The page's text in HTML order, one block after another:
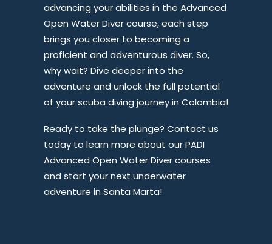
advancing your abilities in the Advanced
Open Water Diver course, each step
brings you closer to becoming a
proficient and adventurous diver. So,
why wait? Dive deeper into the
adventure and unlock the full potential
of your scuba diving journey in Colombia!
Ready to take the plunge? Contact us
today to learn more about our PADI
Advanced Open Water Diver courses
and start your next underwater
adventure in Santa Marta!